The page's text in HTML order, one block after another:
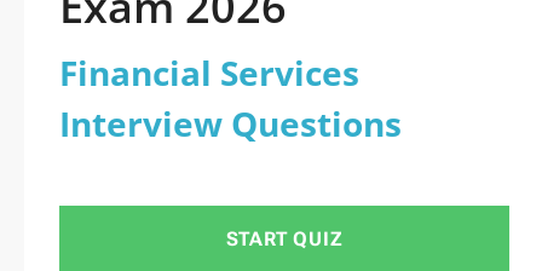
Financial Services
Interview Questions
START QUIZ